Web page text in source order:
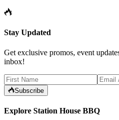
Stay Updated
Get exclusive promos, event
inbox!
Subscribe
Explore Station House BBQ